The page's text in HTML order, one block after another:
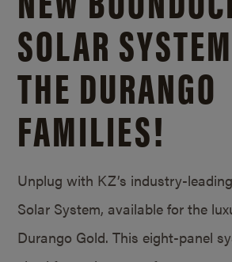
SOLAR
THE DURANGO
FAMILIES!
Unplug with KZ’s industry-
Solar System, available for the
Durango Gold. This eight-panel